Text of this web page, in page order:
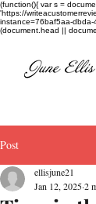
(function(){ var s =
'https://
instance=76baf5aa-
(document.head ||
Post
ellisjune21
Jan 12, 20252